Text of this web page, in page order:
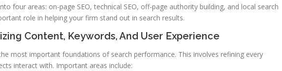
four areas: on-page SEO, technical SEO, off-page authority building, and local search
role in helping your firm stand out in search results.
Content, Keywords, And User Experience
most important foundations of search performance. This involves refining every
interact with. Important areas include: